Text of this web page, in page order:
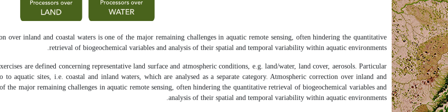
over inland and coastal waters is one of the major remaining challenges in aquatic remote sensing, often hindering the quantitative
retrieval of biogeochemical variables and analysis of their spatial and temporal variability within aquatic environments.
are defined concerning representative land surface and atmospheric conditions, e.g. land/water, land cover, aerosols. Particular
to aquatic sites, i.e. coastal and inland waters, which are analysed as a separate category. Atmospheric correction over inland and
the major remaining challenges in aquatic remote sensing, often hindering the quantitative retrieval of biogeochemical variables and
analysis of their spatial and temporal variability within aquatic environments.